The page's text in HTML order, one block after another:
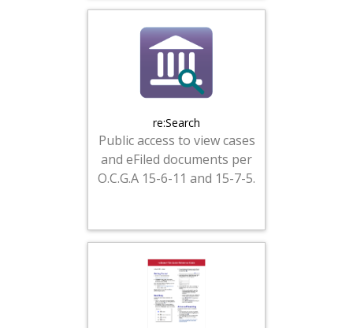
re:Search
Public access to view cases
and eFiled documents per
O.C.G.A 15-6-11 and 15-7-5.